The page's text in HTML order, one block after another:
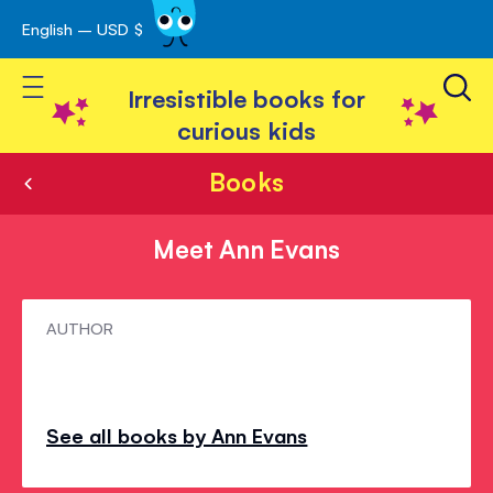
Skip
to
Content
English – USD $
Toggle Nav
Irresistible books for
curious kids
Books
Meet Ann Evans
MeetAUTHOR
See all books by Ann Evans